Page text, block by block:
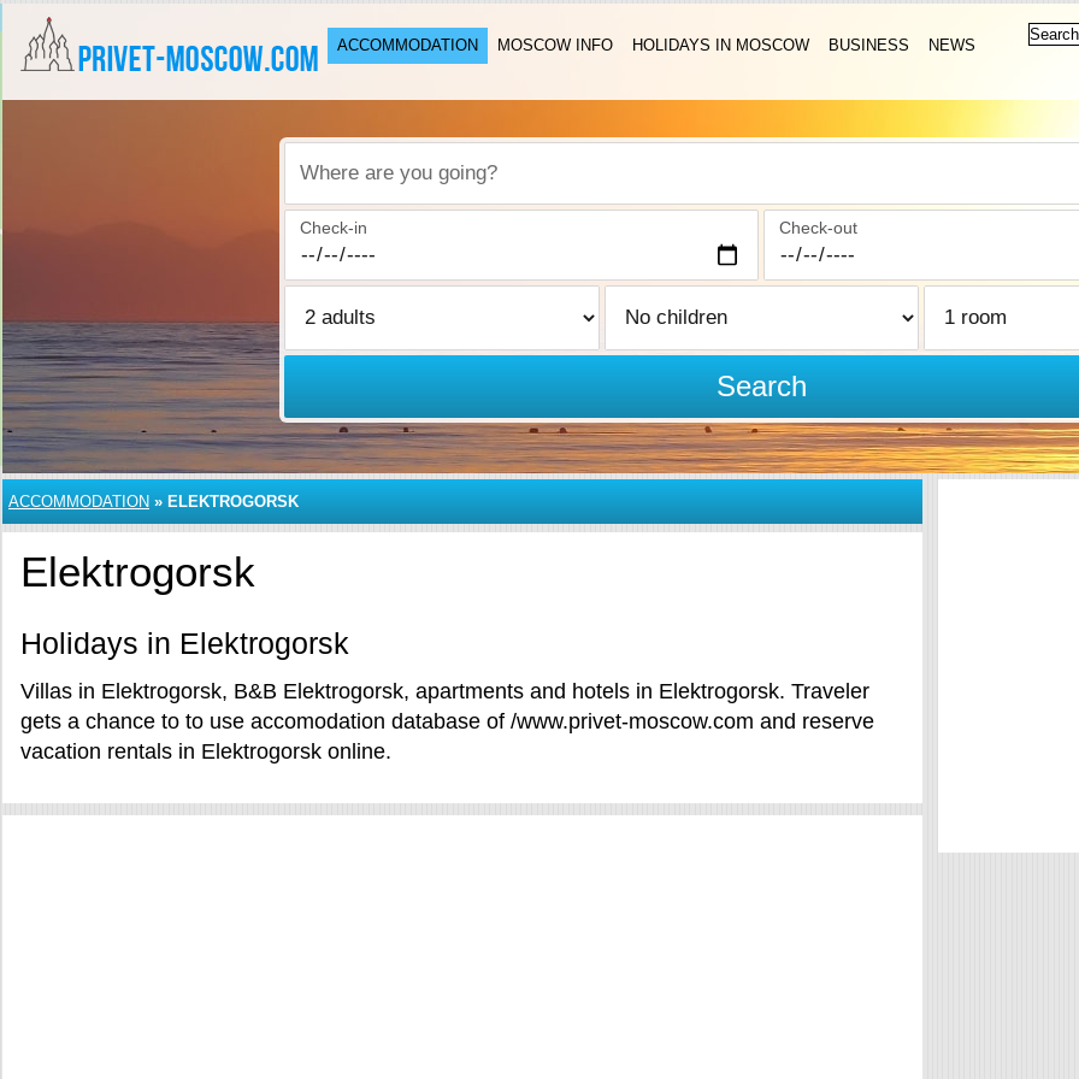
ACCOMMODATION MOSCOW INFO HOLIDAYS IN MOSCOW BUSINESS NEWS
Where are you going?
Check-in Check-out
Search
ACCOMMODATION » ELEKTROGORSK
Elektrogorsk
Holidays in Elektrogorsk
Villas in Elektrogorsk, B&B Elektrogorsk, apartments and hotels in Elektrogorsk. Traveler
gets a chance to to use accomodation database of /www.privet-moscow.com and reserve
vacation rentals in Elektrogorsk online.